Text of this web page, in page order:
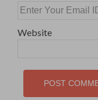
Website